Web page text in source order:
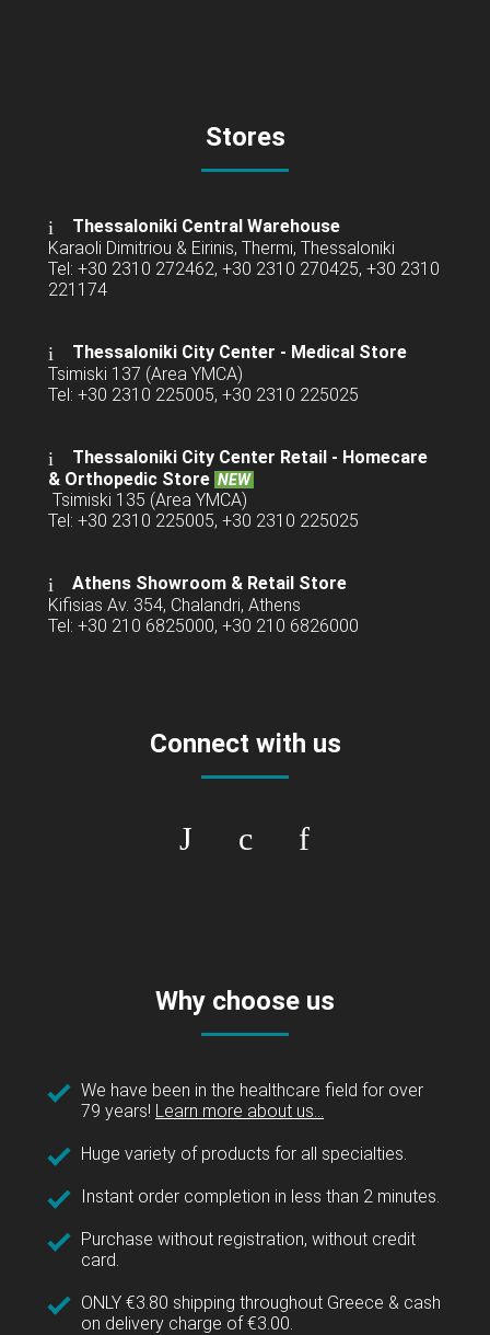
Stores
Thessaloniki Central Warehouse
Karaoli Dimitriou & Eirinis, Thermi, Thessaloniki
Tel: +30 2310 272462, +30 2310 270425, +30 2310
221174
Thessaloniki City Center - Medical Store
Tsimiski 137 (Area YMCA)
Tel: +30 2310 225005, +30 2310 225025
Thessaloniki City Center Retail - Homecare
& Orthopedic Store NEW
Tsimiski 135 (Area YMCA)
Tel: +30 2310 225005, +30 2310 225025
Athens Showroom & Retail Store
Kifisias Av. 354, Chalandri, Athens
Tel: +30 210 6825000, +30 210 6826000
Connect with us
Why choose us
We have been in the healthcare field for over
79 years! Learn more about us...
Huge variety of products for all specialties.
Instant order completion in less than 2 minutes.
Purchase without registration, without credit
card.
ONLY €3.80 shipping throughout Greece & cash
on delivery charge of €3.00.